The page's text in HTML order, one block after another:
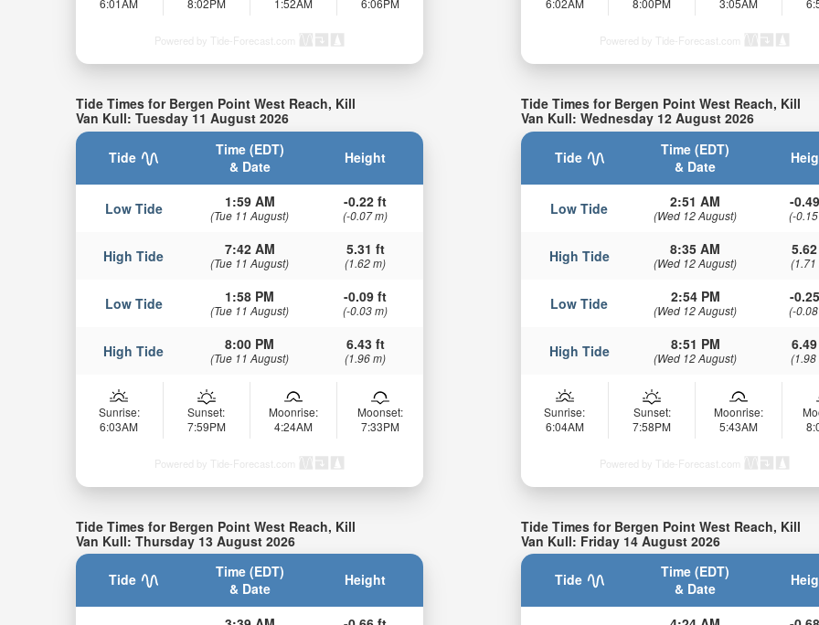
6:01AM
8:02PM
1:52AM
6:06PM
Powered by Tide-Forecast.com
6:02AM
8:00PM
3:05AM
Powered by Tide-Forecast.com
Tide Times for Bergen Point West Reach, Kill
Van Kull: Tuesday 11 August 2026
Tide
Time (EDT)
& Date
Height
Low Tide 1:59 AM
(Tue 11 August)
-0.22 ft
(-0.07 m)
High Tide 7:42 AM
(Tue 11 August)
5.31 ft
(1.62 m)
Low Tide 1:58 PM
(Tue 11 August)
-0.09 ft
(-0.03 m)
High Tide 8:00 PM
(Tue 11 August)
6.43 ft
(1.96 m)
Sunrise:
6:03AM
Sunset:
7:59PM
Moonrise:
4:24AM
Moonset:
7:33PM
Powered by Tide-Forecast.com
Tide Times for Bergen Point West Reach, Kill
Van Kull: Wednesday 12 August 2026
Tide
Time (EDT)
& Date
Low Tide 2:51 AM
(Wed 12 August)
-
(-
High Tide 8:35 AM
(Wed 12 August) (1.71
Low Tide 2:54 PM
(Wed 12 August)
-
(-
High Tide 8:51 PM
(Wed 12 August) (1.98
Sunrise:
6:04AM
Sunset:
7:58PM
Moonrise:
5:43AM
Powered by Tide-Forecast.com
Tide Times for Bergen Point West Reach, Kill
Van Kull: Thursday 13 August 2026
Tide
Time (EDT)
& Date
Height
Tide Times for Bergen Point West Reach, Kill
Van Kull: Friday 14 August 2026
Tide
Time (EDT)
& Date